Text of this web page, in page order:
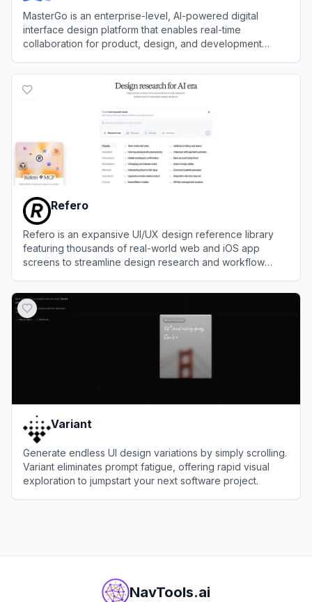
MasterGo is an enterprise-level, AI-powered digital
interface design platform that enables real-time
collaboration for product, design, and development
Refero
Refero is an expansive UI/UX design reference library
featuring thousands of real-world web and iOS app
screens to streamline design research and workflow
Variant
Generate endless UI design variations by simply scrolling.
Variant eliminates prompt fatigue, offering rapid visual
exploration to jumpstart your next software project.
NavTools.ai